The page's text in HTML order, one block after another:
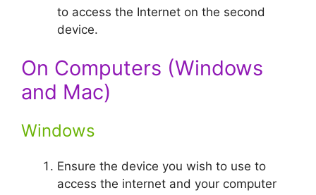
to access the Internet on the second
device.
On Computers (Windows
and Mac)
Windows
Ensure the device you wish to use to
access the internet and your computer